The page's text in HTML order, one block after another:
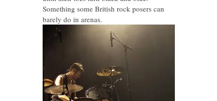
Something some British rock posers can
barely do in arenas.